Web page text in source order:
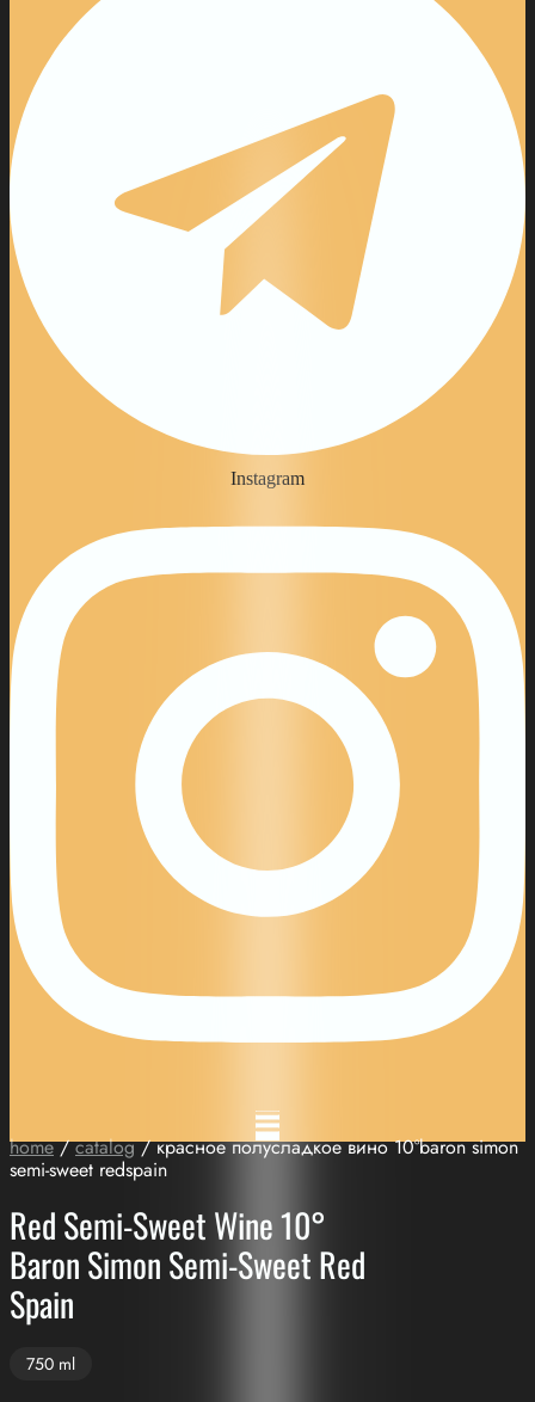
Instagram
home/catalog/ красное полусладкое вино 10°baron simon
semi-sweet redspain
Red Semi-Sweet Wine 10°
Baron Simon Semi-Sweet Red
Spain
750 ml